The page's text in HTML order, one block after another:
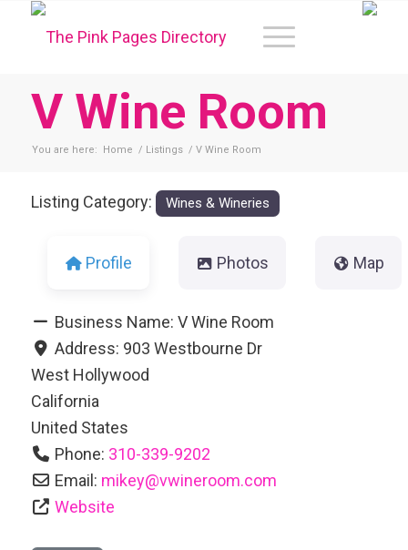
V Wine Room
You are here: Home / Listings / V Wine Room
Listing Category: Wines & Wineries
Profile Photos Map
Business Name:V Wine Room
Address: 903 Westbourne Dr
West Hollywood
California
United States
Phone: 310-339-9202
Email: mikey@vwineroom.com
Website